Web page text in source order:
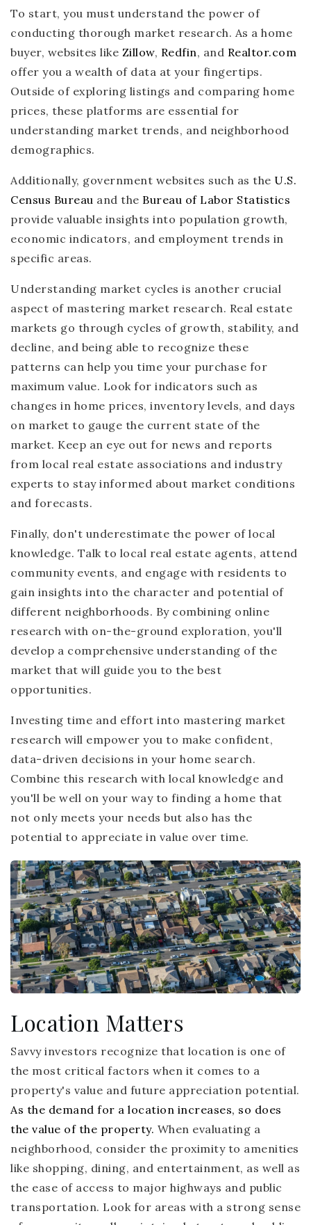
To start, you must understand the power of
conducting thorough market research. As a home
buyer, websites like Zillow, Redfin, and Realtor.com
offer you a wealth of data at your fingertips.
Outside of exploring listings and comparing home
prices, these platforms are essential for
understanding market trends, and neighborhood
demographics.
Additionally, government websites such as the U.S.
Census Bureau and the Bureau of Labor Statistics
provide valuable insights into population growth,
economic indicators, and employment trends in
specific areas.
Understanding market cycles is another crucial
aspect of mastering market research. Real estate
markets go through cycles of growth, stability, and
decline, and being able to recognize these
patterns can help you time your purchase for
maximum value. Look for indicators such as
changes in home prices, inventory levels, and days
on market to gauge the current state of the
market. Keep an eye out for news and reports
from local real estate associations and industry
experts to stay informed about market conditions
and forecasts.
Finally, don't underestimate the power of local
knowledge. Talk to local real estate agents, attend
community events, and engage with residents to
gain insights into the character and potential of
different neighborhoods. By combining online
research with on-the-ground exploration, you'll
develop a comprehensive understanding of the
market that will guide you to the best
opportunities.
Investing time and effort into mastering market
research will empower you to make confident,
data-driven decisions in your home search.
Combine this research with local knowledge and
you'll be well on your way to finding a home that
not only meets your needs but also has the
potential to appreciate in value over time.
Location Matters
Savvy investors recognize that location is one of
the most critical factors when it comes to a
property's value and future appreciation potential.
As the demand for a location increases, so does
the value of the property. When evaluating a
neighborhood, consider the proximity to amenities
like shopping, dining, and entertainment, as well as
the ease of access to major highways and public
transportation. Look for areas with a strong sense